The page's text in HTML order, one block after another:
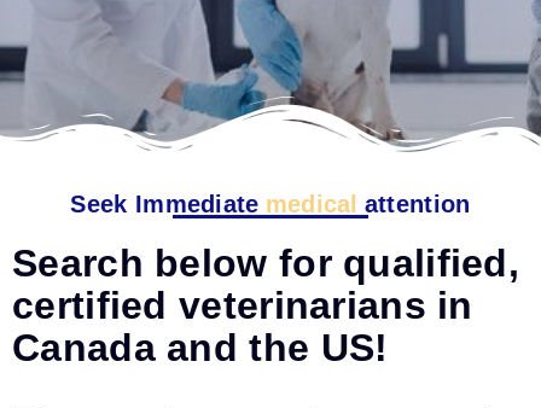
Seek Immediate medical attention
Search below for qualified,
certified veterinarians in
Canada and the US!